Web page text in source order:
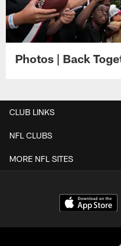
Photos | Back
CLUB LINKS
NFL CLUBS
MORE NFL SITES